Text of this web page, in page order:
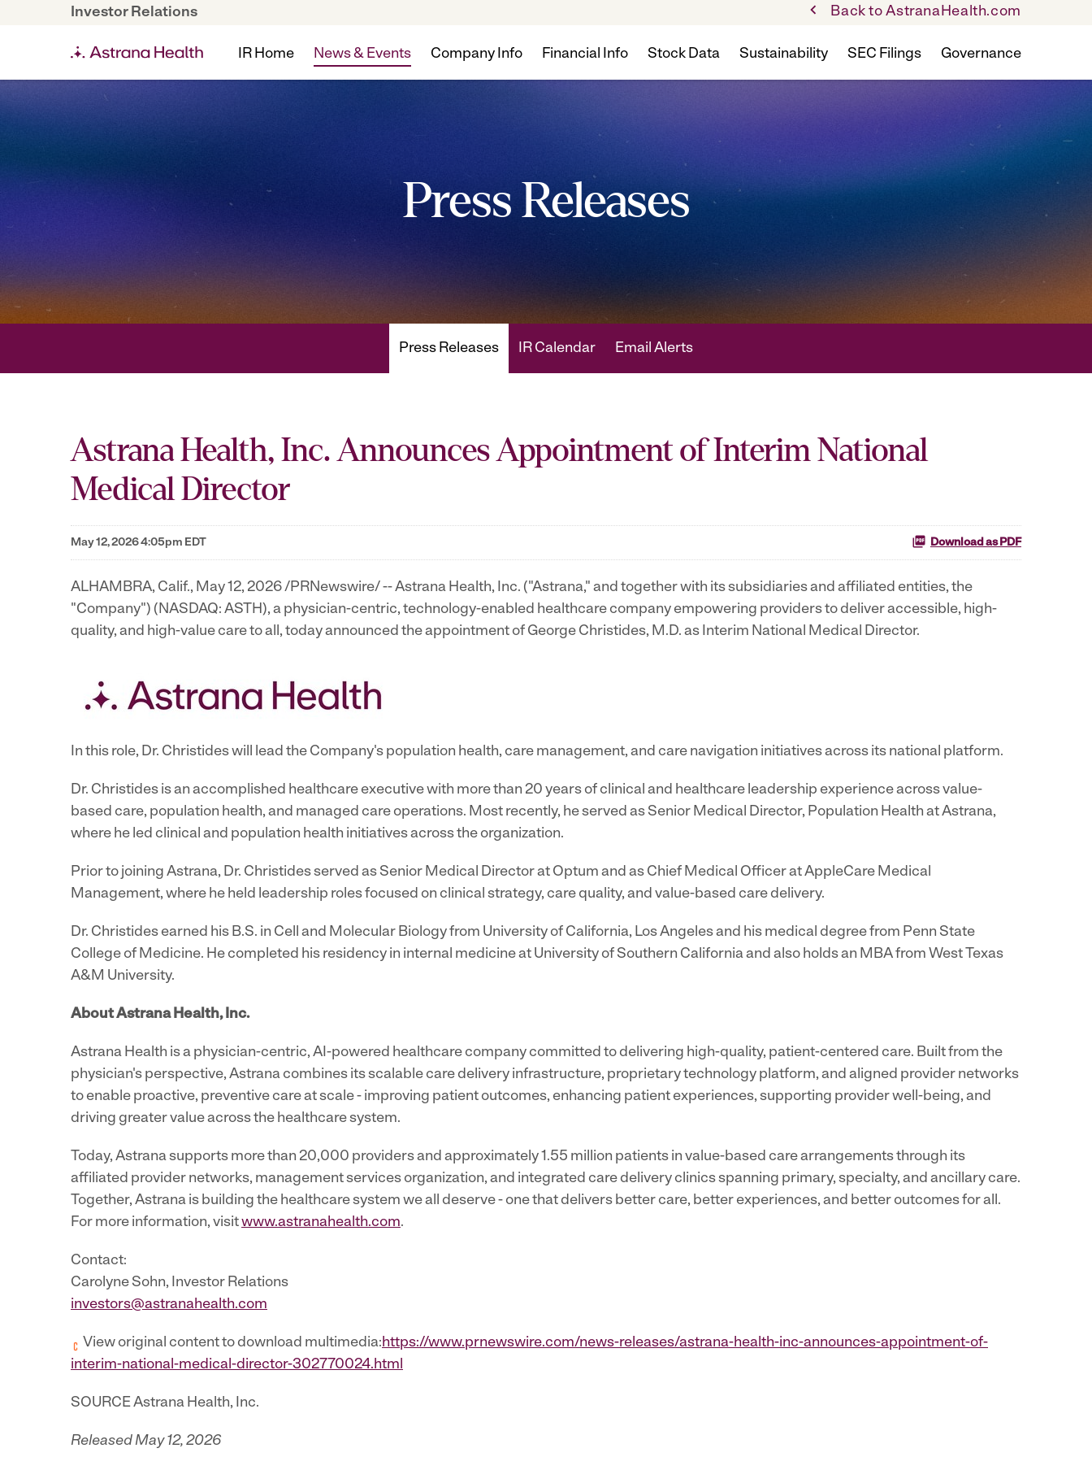
Investor Relations Back to AstranaHealth.com
IR Home News & Events Company Info Financial Info Stock Data Sustainability SEC Filings Governance
Press Releases
Press Releases IR Calendar Email Alerts
Astrana Health, Inc. Announces Appointment of Interim National
Medical Director
May 12, 2026 4:05pm EDT Download as PDF
ALHAMBRA, Calif., May 12, 2026/PRNewswire/ -- Astrana Health, Inc. ("Astrana," and together with its subsidiaries and affiliated entities, the
"Company") (NASDAQ: ASTH), a physician-centric, technology-enabled healthcare company empowering providers to deliver accessible, high-
quality, and high-value care to all, today announced the appointment of George Christides, M.D. as Interim National Medical Director.
In this role, Dr. Christides will lead the Company's population health, care management, and care navigation initiatives across its national platform.
Dr. Christides is an accomplished healthcare executive with more than 20 years of clinical and healthcare leadership experience across value-
based care, population health, and managed care operations. Most recently, he served as Senior Medical Director, Population Health at Astrana,
where he led clinical and population health initiatives across the organization.
Prior to joining Astrana, Dr. Christides served as Senior Medical Director at Optum and as Chief Medical Officer at AppleCare Medical
Management, where he held leadership roles focused on clinical strategy, care quality, and value-based care delivery.
Dr. Christides earned his B.S. in Cell and Molecular Biology from University of California, Los Angeles and his medical degree from Penn State
College of Medicine. He completed his residency in internal medicine at University of Southern California and also holds an MBA from West Texas
A&M University.
About Astrana Health, Inc.
Astrana Health is a physician-centric, AI-powered healthcare company committed to delivering high-quality, patient-centered care. Built from the
physician's perspective, Astrana combines its scalable care delivery infrastructure, proprietary technology platform, and aligned provider networks
to enable proactive, preventive care at scale - improving patient outcomes, enhancing patient experiences, supporting provider well-being, and
driving greater value across the healthcare system.
Today, Astrana supports more than 20,000 providers and approximately 1.55 million patients in value-based care arrangements through its
affiliated provider networks, management services organization, and integrated care delivery clinics spanning primary, specialty, and ancillary care.
Together, Astrana is building the healthcare system we all deserve - one that delivers better care, better experiences, and better outcomes for all.
For more information, visitwww.astranahealth.com.
Contact:
Carolyne Sohn, Investor Relations
investors@astranahealth.com
View original content to download multimedia:https://www.prnewswire.com/news-releases/astrana-health-inc-announces-appointment-of-
interim-national-medical-director-302770024.html
SOURCE Astrana Health, Inc.
Released May 12, 2026